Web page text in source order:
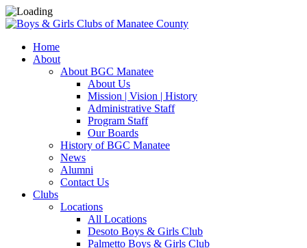
Home
About
About BGC Manatee
About Us
Mission | Vision | History
Administrative Staff
Program Staff
Our Boards
History of BGC Manatee
News
Alumni
Contact Us
Clubs
Locations
All Locations
Desoto Boys & Girls Club
Palmetto Boys & Girls Club